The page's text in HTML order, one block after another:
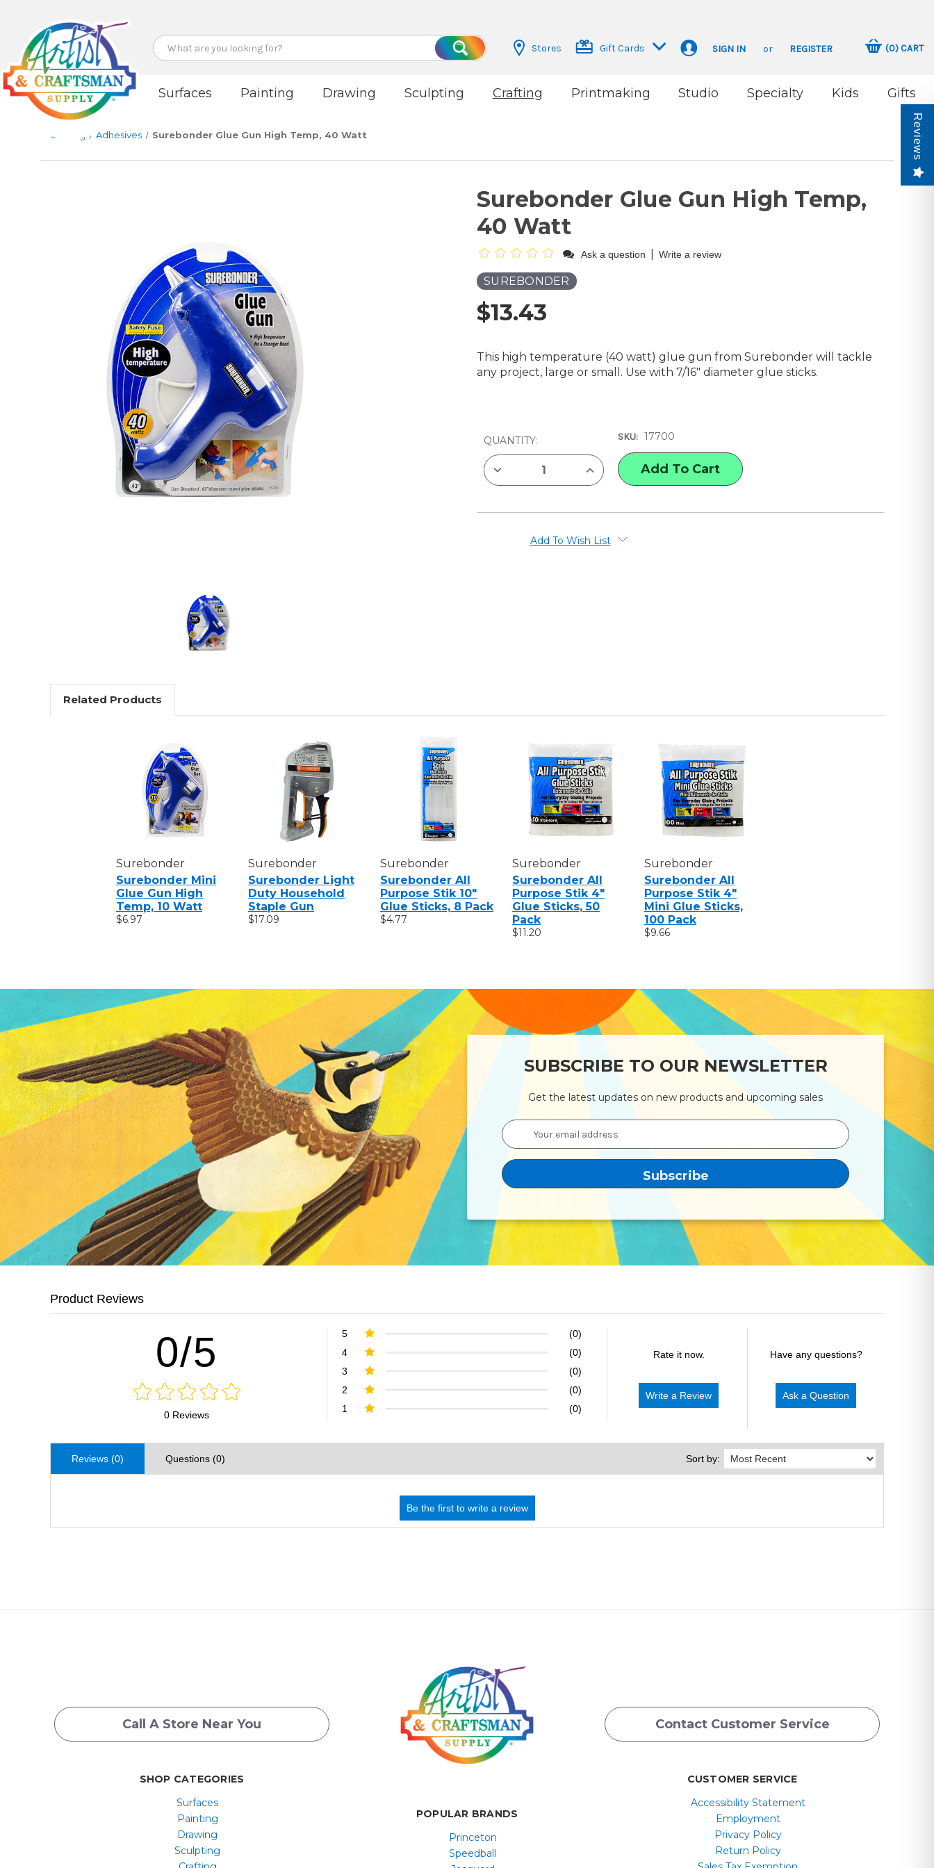
Search
Search
Stores Gift Cards SIGN IN or REGISTER (0)CART
Surfaces Painting Drawing Sculpting Crafting Printmaking Studio Specialty Kids Gifts
Crafting Adhesives Surebonder Glue Gun High Temp, 40 Watt
Surebonder Glue Gun High Temp,
40 Watt
Ask a question Write a review
SUREBONDER
$13.43
This high temperature (40 watt) glue gun from Surebonder will tackle
any project, large or small. Use with 7/16" diameter glue sticks.
CURRENT
STOCK:
QUANTITY:
DECREASE
OF
GUN
INCREASE
QUANTITY
OF
GUN
TEMP,
40
SKU: 17700
Add To Wish List
Related Products
Surebonder
Surebonder Mini
Glue Gun High
Temp, 10 Watt
$6.97
Surebonder
Surebonder Light
Duty Household
Staple Gun
$17.09
Surebonder
Surebonder All
Purpose Stik 10"
Glue Sticks, 8 Pack
$4.77
Surebonder
Surebonder All
Purpose Stik 4"
Glue Sticks, 50
Pack
$11.20
Surebonder
Surebonder All
Purpose Stik 4"
Mini Glue Sticks,
100 Pack
$9.66
SUBSCRIBE TO OUR NEWSLETTER
Get the latest updates on new products and upcoming sales
Email
Address
Product Reviews
0/5
0 Reviews
5
(0)
4
(0)
3
(0)
2
(0)
1
(0)
Rate it now.
Write a Review
Have any questions?
Ask a Question
Reviews (0) Questions (0) Sort by:
Call A Store Near You Contact Customer Service
SHOP CATEGORIES
Surfaces
Painting
Drawing
Sculpting
POPULAR BRANDS
Princeton
Speedball
CUSTOMER SERVICE
Accessibility Statement
Employment
Privacy Policy
Return Policy
Reviews